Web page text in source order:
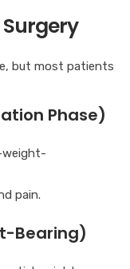
but most patients
Phase)
pain.
Bearing)